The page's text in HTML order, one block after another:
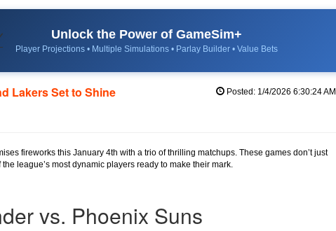
Unlock the Power of GameSim+
Player Projections • Multiple Simulations • Parlay Builder • Value Bets
Lakers Set to Shine Posted: 1/4/2026 6:30:24 AM
fireworks this January 4th with a trio of thrilling matchups. These games don’t just
league’s most dynamic players ready to make their mark.
vs. Phoenix Suns